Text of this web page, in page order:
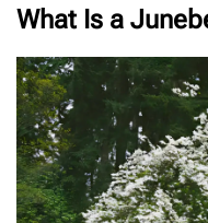
What Is a